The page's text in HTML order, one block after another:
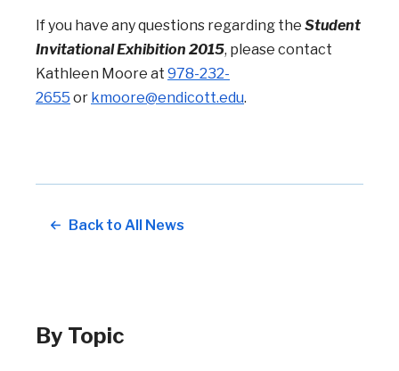
If you have any questions regarding the Student
Invitational Exhibition 2015, please contact
Kathleen Moore at 978-232-
2655 or kmoore@endicott.edu.
Back to All News
By Topic